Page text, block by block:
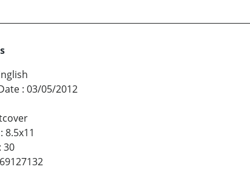
: 03/05/2012
: 8.5x11
: 30